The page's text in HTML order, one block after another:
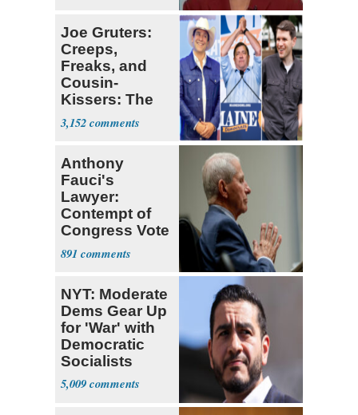
Joe Gruters:
Creeps,
Freaks, and
Cousin-
Kissers: The
Dems' Midterm
Ticket
3,152
Anthony
Fauci's
Lawyer:
Contempt of
Congress Vote
a 'Crude
Political Stunt'
891
NYT: Moderate
Dems Gear Up
for 'War' with
Democratic
Socialists
5,009